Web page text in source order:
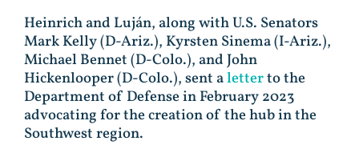
Heinrich and Luján, along with U.S. Senators
Mark Kelly (D-Ariz.), Kyrsten Sinema (I-Ariz.),
Michael Bennet (D-Colo.), and John
Hickenlooper (D-Colo.), sent aletterto the
Department of Defense in February 2023
advocating for the creation of the hub in the
Southwest region.